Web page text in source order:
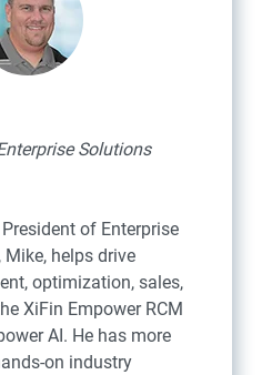
Solutions
of Enterprise
helps drive
optimization, sales,
XiFin Empower RCM
AI. He has more
on industry